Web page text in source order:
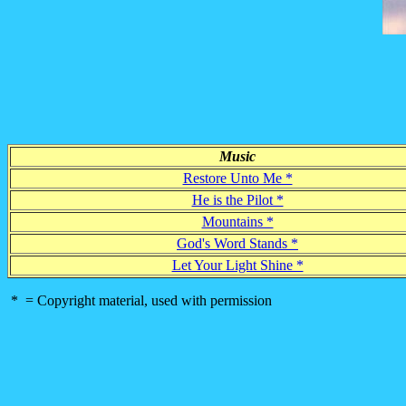
Music
Restore Unto Me *
He is the Pilot *
Mountains *
God's Word Stands *
Let Your Light Shine *
* = Copyright material, used with permission